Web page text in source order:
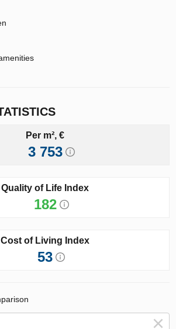
Per m², €
3 753
Quality of Life Index
182
Cost of Living Index
53